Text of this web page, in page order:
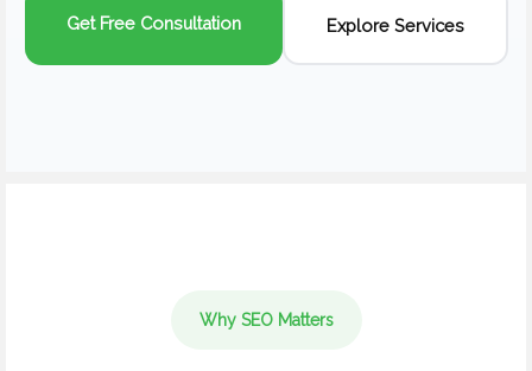
Get Free Consultation Explore Services
Why SEO Matters